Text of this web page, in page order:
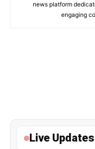
news platform
engaging
Live Updates